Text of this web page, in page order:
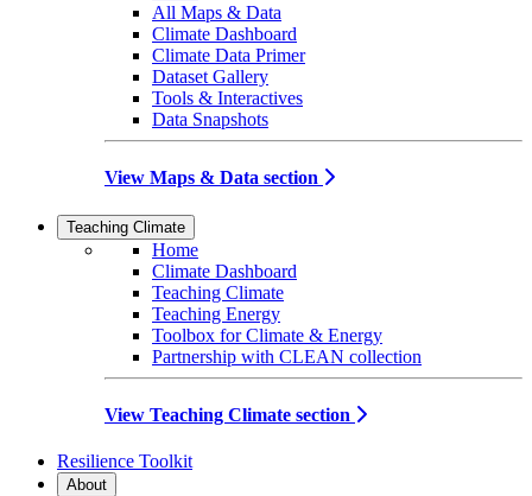
All Maps & Data
Climate Dashboard
Climate Data Primer
Dataset Gallery
Tools & Interactives
Data Snapshots
View Maps & Data section
Teaching Climate
Home
Climate Dashboard
Teaching Climate
Teaching Energy
Toolbox for Climate & Energy
Partnership with CLEAN collection
View Teaching Climate section
Resilience Toolkit
About